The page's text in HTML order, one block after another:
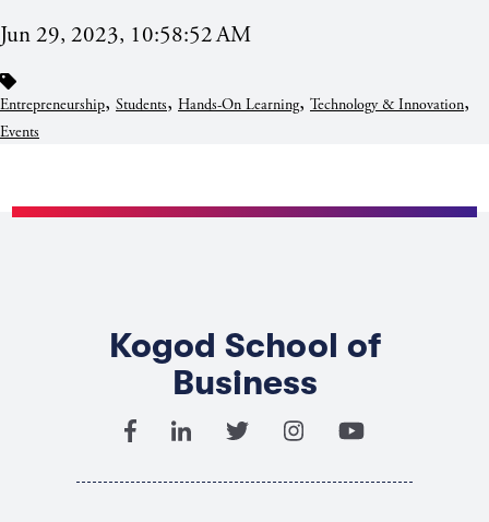
Jun 29, 2023, 10:58:52 AM
Entrepreneurship, Students, Hands-On Learning, Technology & Innovation,
Events
Kogod School of
Business